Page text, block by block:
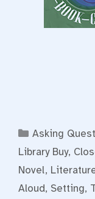
Categories
Asking
Library Buy,
Novel,
Aloud, Setting,